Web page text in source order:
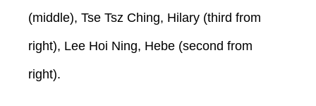
(middle), Tse Tsz Ching, Hilary (third from
right), Lee Hoi Ning, Hebe (second from
right).